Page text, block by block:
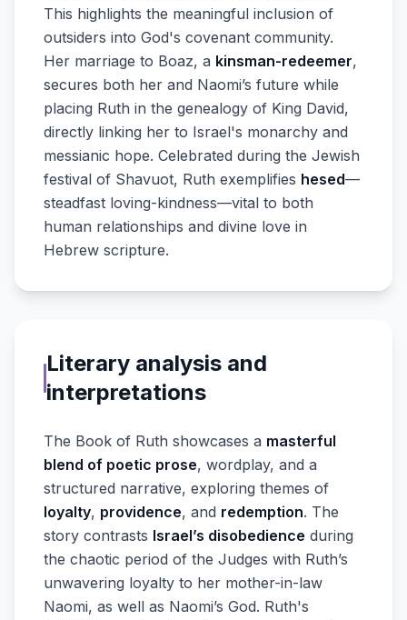
This highlights the meaningful inclusion of
outsiders into God's covenant community.
Her marriage to Boaz, a kinsman-redeemer,
secures both her and Naomi’s future while
placing Ruth in the genealogy of King David,
directly linking her to Israel's monarchy and
messianic hope. Celebrated during the Jewish
festival of Shavuot, Ruth exemplifies hesed—
steadfast loving-kindness—vital to both
human relationships and divine love in
Hebrew scripture.
Literary analysis and
interpretations
The Book of Ruth showcases a masterful
blend of poetic prose, wordplay, and a
structured narrative, exploring themes of
loyalty, providence, and redemption. The
story contrasts Israel’s disobedience during
the chaotic period of the Judges with Ruth’s
unwavering loyalty to her mother-in-law
Naomi, as well as Naomi’s God. Ruth's